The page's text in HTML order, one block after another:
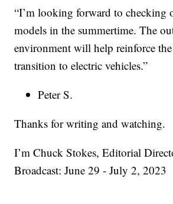
“I’m looking forward to checking
models in the summertime. The
environment will help reinforce
transition to electric vehicles.”
Peter S.
Thanks for writing and watching.
I’m Chuck Stokes, Editorial
Broadcast: June 29 - July 2, 2023